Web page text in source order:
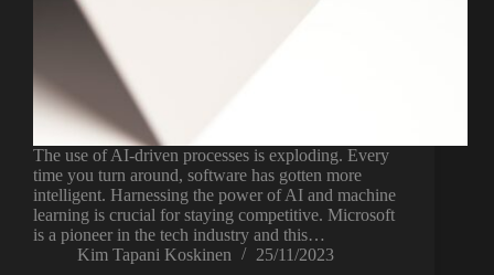
The use of AI-driven processes is exploding. Every
time you turn around, software has gotten more
intelligent. Harnessing the power of AI and machine
learning is crucial for staying competitive. Microsoft
is a pioneer in the tech industry and this…
Kim Tapani Koskinen
25/11/2023